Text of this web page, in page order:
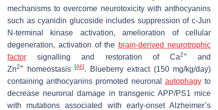
mechanisms to overcome neurotoxicity with anthocyanins
such as cyanidin glucoside includes suppression of c-Jun
N-terminal kinase activation, amelioration of cellular
degeneration, activation of the brain-derived neurotrophic
factor signalling and restoration of Ca2+and
Zn2+ homeostasis [46]. Blueberry extract (150 mg/kg/day)
containing anthocyanins promoted neuronal autophagyto
decrease neuronal damage in transgenic APP/PS1 mice
with mutations associated with early-onset Alzheimer’s